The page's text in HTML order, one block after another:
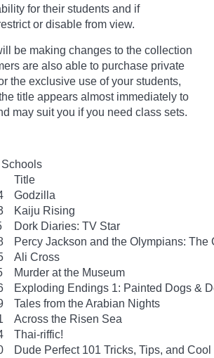
for their students and if
or disable from view.
be making changes to the collection
are also able to purchase private
the exclusive use of your students,
title appears almost immediately to
may suit you if you need class sets.
Title
Godzilla
Kaiju Rising
Dork Diaries: TV Star
Percy Jackson and the Olympians: The
Ali Cross
Murder at the Museum
Exploding Endings 1: Painted Dogs &
Tales from the Arabian Nights
Across the Risen Sea
Thai-riffic!
Dude Perfect 101 Tricks, Tips, and Cool